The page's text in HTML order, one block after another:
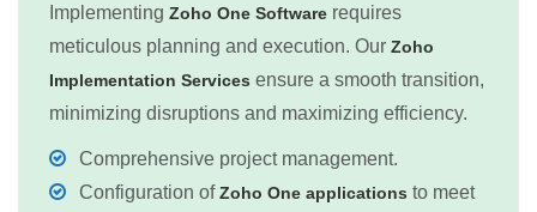
Implementing Zoho One Software requires
meticulous planning and execution. Our Zoho
Implementation Services ensure a smooth transition,
minimizing disruptions and maximizing efficiency.
Comprehensive project management.
Configuration ofZoho One applications to meet